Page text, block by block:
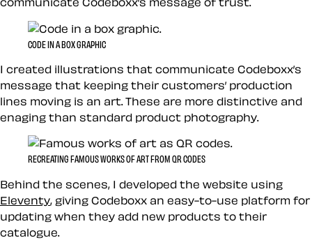
communicate Codeboxx’s message of trust.
CODE IN A BOX GRAPHIC
I created illustrations that communicate Codeboxx’s
message that keeping their customers’ production
lines moving is an art. These are more distinctive and
enaging than standard product photography.
RECREATING FAMOUS WORKS OF ART FROM QR CODES
Behind the scenes, I developed the website using
Eleventy, giving Codeboxx an easy-to-use platform for
updating when they add new products to their
catalogue.